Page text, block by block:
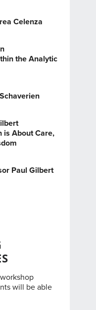
Celenza
the Analytic
is About Care,
Paul Gilbert
will be able